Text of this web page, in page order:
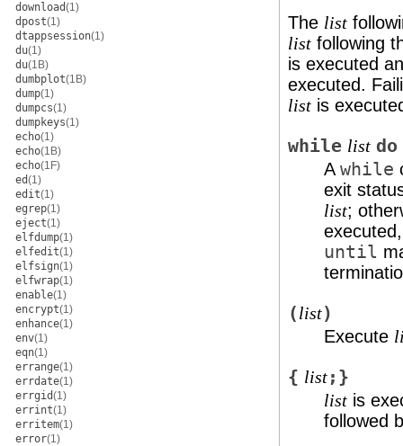
download(1)
dpost(1)
dtappsession(1)
du(1)
du(1B)
dumbplot(1B)
dump(1)
dumpcs(1)
dumpkeys(1)
echo(1)
echo(1B)
echo(1F)
ed(1)
edit(1)
egrep(1)
eject(1)
elfdump(1)
elfedit(1)
elfsign(1)
elfwrap(1)
enable(1)
encrypt(1)
enhance(1)
env(1)
eqn(1)
errange(1)
errdate(1)
errgid(1)
errint(1)
erritem(1)
error(1)
The list
list following
is executed
executed.
list is
while list do
A while
exit
list;
until
(list)
Execute
{ list;}
list is
followed